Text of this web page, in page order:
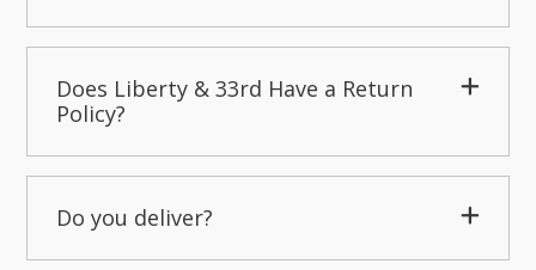
Does Liberty & 33rd Have a Return
Policy?
Do you deliver?